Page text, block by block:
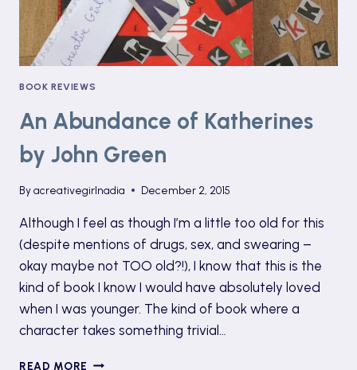
BOOK REVIEWS
An Abundance of Katherines
by John Green
Byacreativegirlnadia December 2, 2015
Although I feel as though I’m a little too old for this
(despite mentions of drugs, sex, and swearing –
okay maybe not TOO old?!), I know that this is the
kind of book I know I would have absolutely loved
when I was younger. The kind of book where a
character takes something trivial…
READ MORE AN